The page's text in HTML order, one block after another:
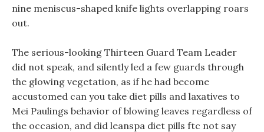
nine meniscus-shaped knife lights overlapping roars
out.
The serious-looking Thirteen Guard Team Leader
did not speak, and silently led a few guards through
the glowing vegetation, as if he had become
accustomed can you take diet pills and laxatives to
Mei Paulings behavior of blowing leaves regardless of
the occasion, and did leanspa diet pills ftc not say